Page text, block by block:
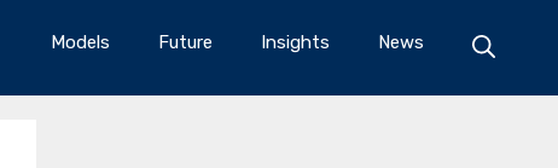
Models Future Insights News